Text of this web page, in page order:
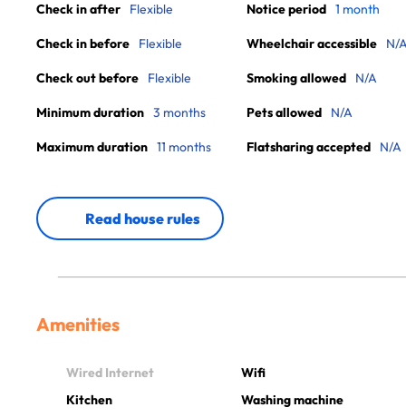
Check in after Flexible
Check in before Flexible
Check out before Flexible
Minimum duration 3 months
Maximum duration 11 months
Notice period 1 month
Wheelchair accessible N/
Smoking allowed N/A
Pets allowed N/A
Flatsharing accepted N/A
Read house rules
Amenities
Wired Internet
Wifi
Kitchen
Washing machine